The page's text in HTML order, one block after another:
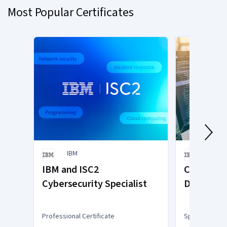
1
Most Popular Certificates
IBM
IBM and ISC2
Cybersecurity Specialist
Professional Certificate
Cloud
Specialization